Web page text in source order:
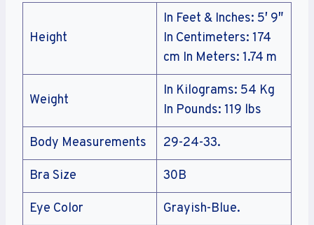
Height
In Feet & Inches: 5′ 9″
In Centimeters: 174
cm In Meters: 1.74 m
Weight
In Kilograms: 54 Kg
In Pounds: 119 lbs
Body Measurements 29-24-33.
Bra Size 30B
Eye Color Grayish-Blue.